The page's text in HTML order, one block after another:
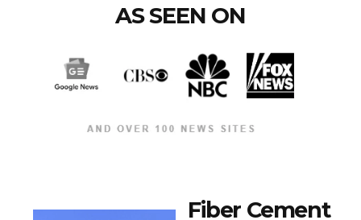
AS SEEN ON
Fiber Cement